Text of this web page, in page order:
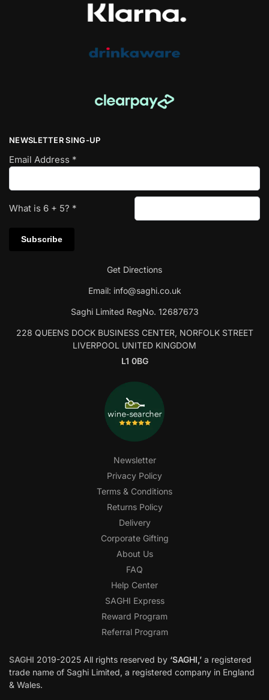
NEWSLETTER SING-UP
Email Address *
What is 6 + 5? *
Get Directions
Email: info@saghi.co.uk
Saghi Limited RegNo. 12687673
228 QUEENS DOCK BUSINESS CENTER, NORFOLK STREET
LIVERPOOL UNITED KINGDOM
L1 0BG
Newsletter
Privacy Policy
Terms & Conditions
Returns Policy
Delivery
Corporate Gifting
About Us
FAQ
Help Center
SAGHI Express
Reward Program
Referral Program
SAGHI 2019-2025 All rights reserved by ‘SAGHI,’ a registered
trade name of Saghi Limited, a registered company in England
& Wales.